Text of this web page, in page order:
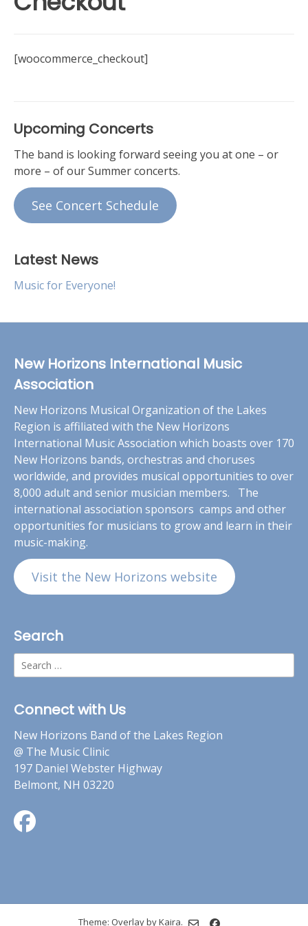
[woocommerce_checkout]
Upcoming Concerts
The band is looking forward seeing you at one – or
more – of our Summer concerts.
See Concert Schedule
Latest News
Music for Everyone!
New Horizons International Music
Association
New Horizons Musical Organization of the Lakes
Region is affiliated with the New Horizons
International Music Association which boasts over 170
New Horizons bands, orchestras and choruses
worldwide, and provides musical opportunities to over
8,000 adult and senior musician members. The
international association sponsors camps and other
opportunities for musicians to grow and learn in their
music-making.
Visit the New Horizons website
Search
Search
for:
Connect with Us
New Horizons Band of the Lakes Region
@ The Music Clinic
197 Daniel Webster Highway
Belmont, NH 03220
Theme: Overlay byKaira.